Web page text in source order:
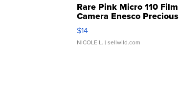
Rare Pink Micro 110 Film
Camera Enesco Precious
Moments TD4
$14
NICOLE L. | sellwild.com